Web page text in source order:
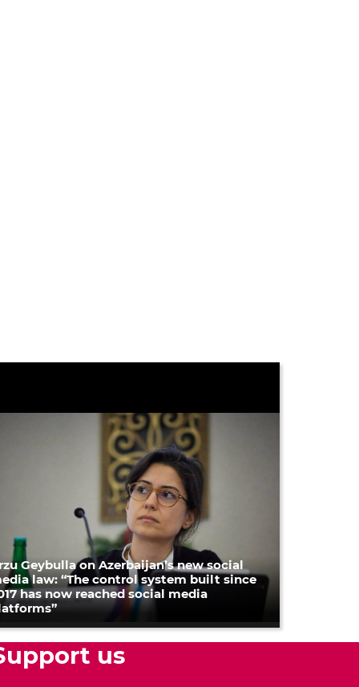
Geybulla on Azerbaijan’s new social
law: “The control system built since
has now reached social media
us